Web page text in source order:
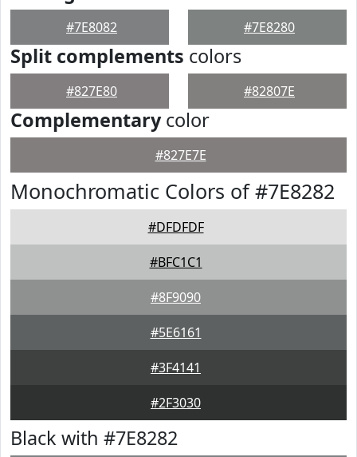
#7E8082 #7E8280
Split complements colors
#827E80 #82807E
Complementarycolor
#827E7E
Monochromatic Colors of #7E8282
#DFDFDF
#BFC1C1
#8F9090
#5E6161
#3F4141
#2F3030
Black with #7E8282